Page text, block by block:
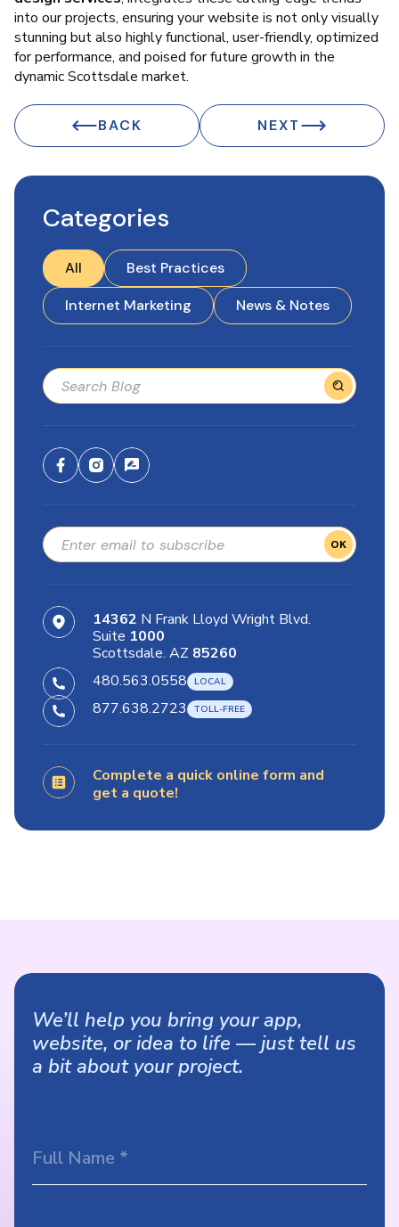
into our projects, ensuring your website is not only visually
stunning but also highly functional, user-friendly, optimized
for performance, and poised for future growth in the
dynamic Scottsdale market.
BACK NEXT
Categories
All
Best Practices
Internet Marketing
News & Notes
OK
14362 N Frank Lloyd Wright Blvd.
Suite 1000
Scottsdale. AZ 85260
480.563.0558
877.638.2723
Complete a quick online form and
get a quote!
We’ll help you bring your app,
website, or idea to life — just tell us
a bit about your project.